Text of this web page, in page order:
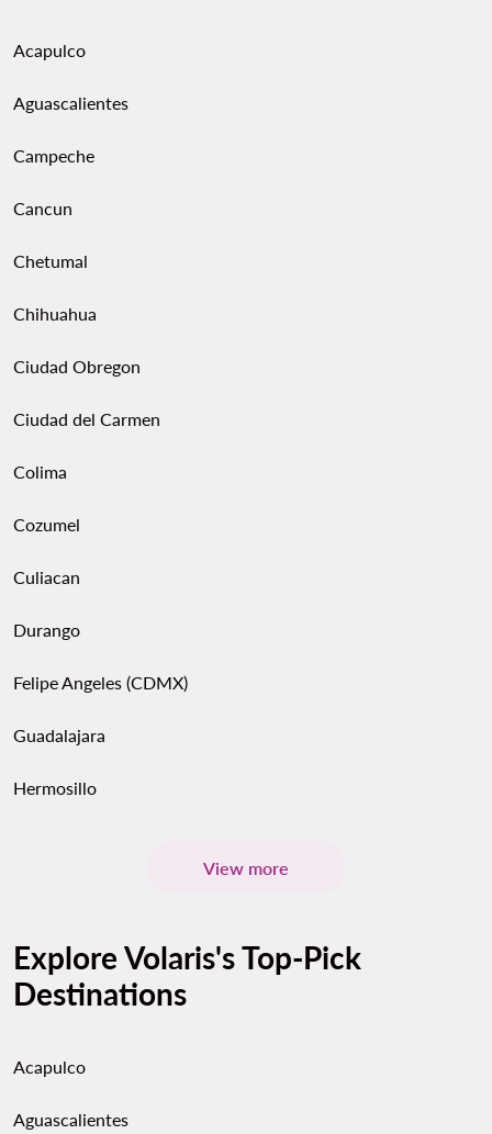
Acapulco
Aguascalientes
Campeche
Cancun
Chetumal
Chihuahua
Ciudad Obregon
Ciudad del Carmen
Colima
Cozumel
Culiacan
Durango
Felipe Angeles (CDMX)
Guadalajara
Hermosillo
View more
Explore Volaris's Top-Pick
Destinations
Acapulco
Aguascalientes